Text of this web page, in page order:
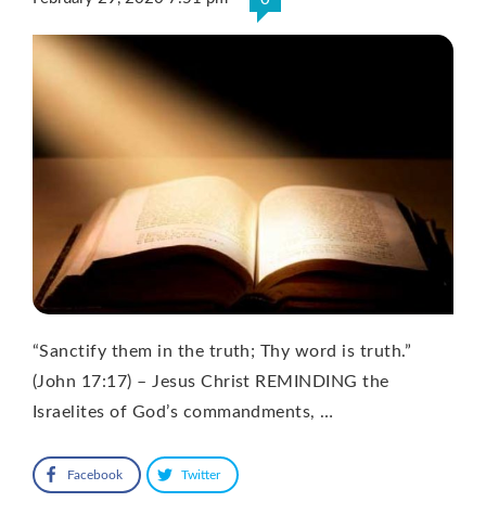
“Sanctify them in the truth; Thy word is truth.”
(John 17:17) – Jesus Christ REMINDING the
Israelites of God’s commandments, …
Facebook Twitter